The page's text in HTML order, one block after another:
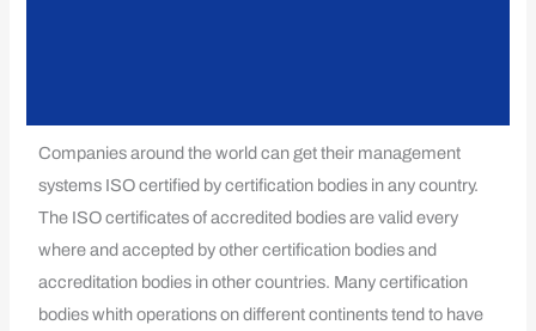
Companies around the world can get their management
systems ISO certified by certification bodies in any country.
The ISO certificates of accredited bodies are valid every
where and accepted by other certification bodies and
accreditation bodies in other countries. Many certification
bodies whith operations on different continents tend to have